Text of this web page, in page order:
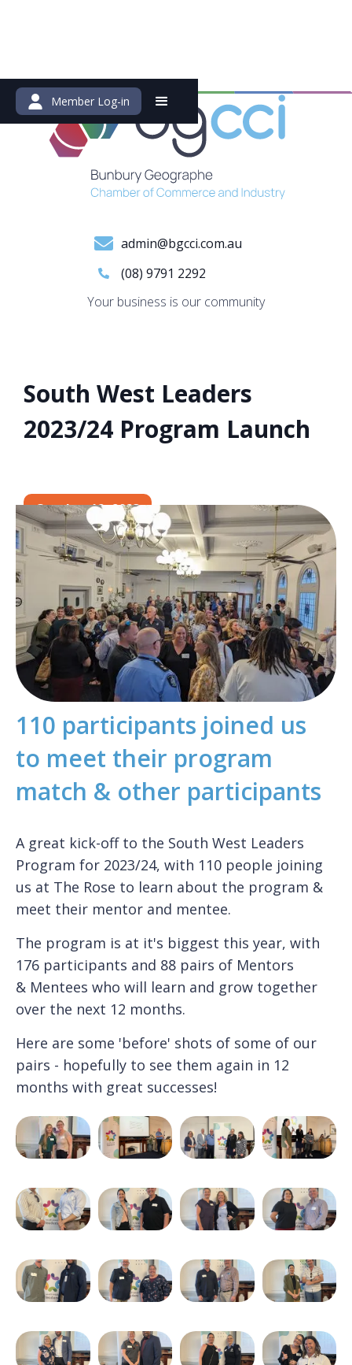
Member Log-in
admin@bgcci.com.au
(08) 9791 2292
Your business is our community
South West Leaders
2023/24 Program Launch
October 12, 2023
110 participants joined us
to meet their program
match & other participants
A great kick-off to the South West Leaders
Program for 2023/24, with 110 people joining
us at The Rose to learn about the program &
meet their mentor and mentee.
The program is at it's biggest this year, with
176 participants and 88 pairs of Mentors
& Mentees who will learn and grow together
over the next 12 months.
Here are some 'before' shots of some of our
pairs - hopefully to see them again in 12
months with great successes!